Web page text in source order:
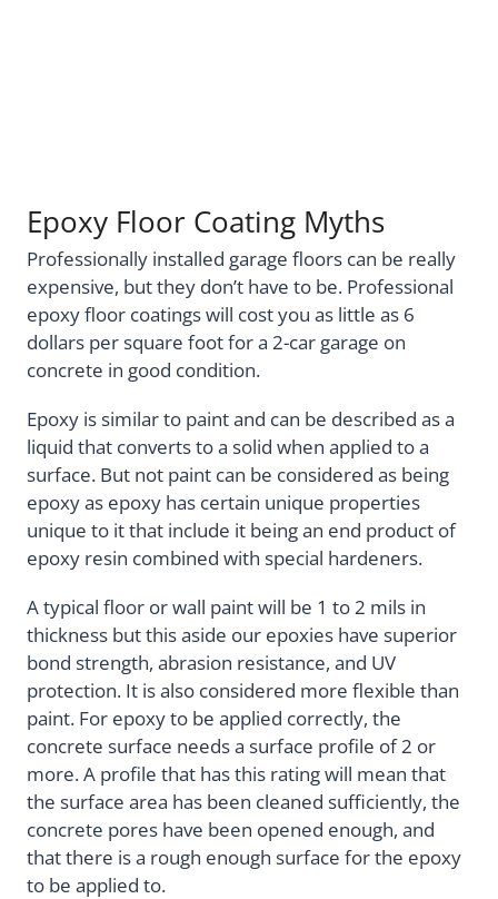
Epoxy Floor Coating Myths
Professionally installed garage floors can be really
expensive, but they don’t have to be. Professional
epoxy floor coatings will cost you as little as 6
dollars per square foot for a 2-car garage on
concrete in good condition.
Epoxy is similar to paint and can be described as a
liquid that converts to a solid when applied to a
surface. But not paint can be considered as being
epoxy as epoxy has certain unique properties
unique to it that include it being an end product of
epoxy resin combined with special hardeners.
A typical floor or wall paint will be 1 to 2 mils in
thickness but this aside our epoxies have superior
bond strength, abrasion resistance, and UV
protection. It is also considered more flexible than
paint. For epoxy to be applied correctly, the
concrete surface needs a surface profile of 2 or
more. A profile that has this rating will mean that
the surface area has been cleaned sufficiently, the
concrete pores have been opened enough, and
that there is a rough enough surface for the epoxy
to be applied to.